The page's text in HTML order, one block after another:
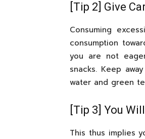
[Tip 2] Give
Consuming
consumption
you are not
snacks. Keep
water and green
[Tip 3] You
This thus implies